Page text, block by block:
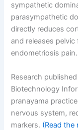
sympathetic
parasympathetic
directly reduces
and releases
endometriosis pain.
Research
Biotechnology
pranayama
nervous system,
markers. (Read the